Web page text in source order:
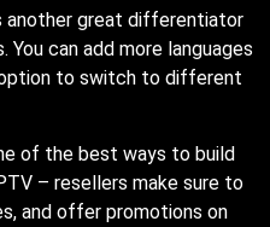
another great differentiator
can add more languages
to switch to different
of the best ways to build
– resellers make sure to
and offer promotions on